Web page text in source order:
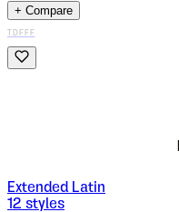
+ Compare
TDFFF
Extended Latin
12 styles